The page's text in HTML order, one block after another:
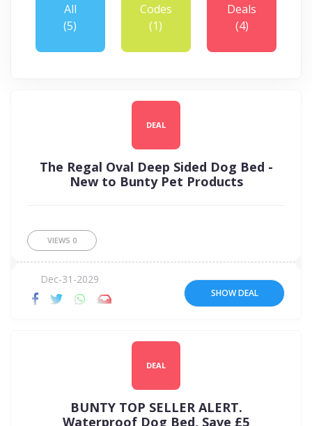
All
(5)
Codes
(1)
Deals
(4)
DEAL
The Regal Oval Deep Sided Dog Bed -
New to Bunty Pet Products
VIEWS 0
Dec-31-2029
SHOW DEAL
DEAL
BUNTY TOP SELLER ALERT.
Waterproof Dog Bed, Save £5